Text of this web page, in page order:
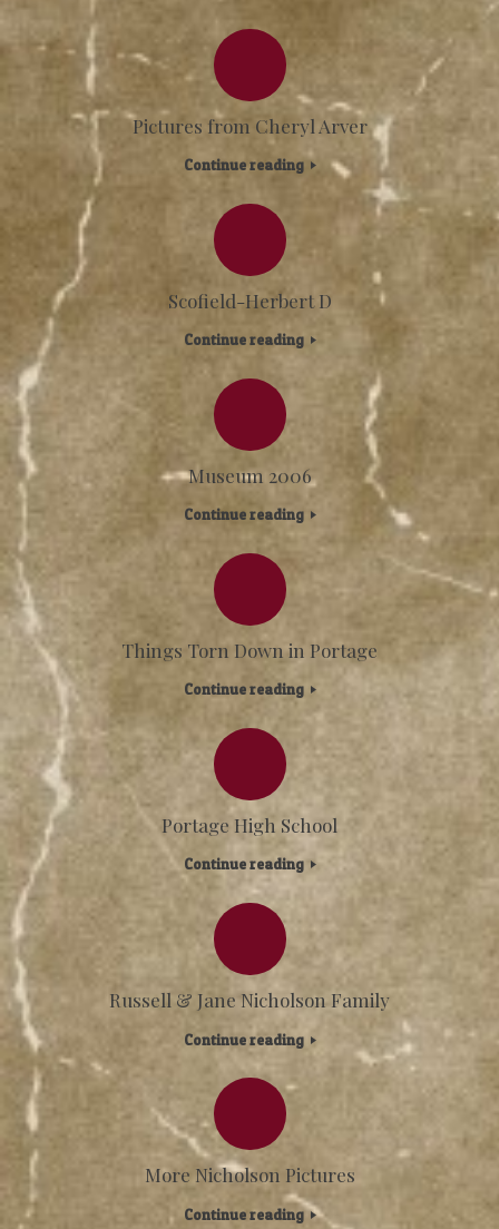
Pictures from Cheryl Arver
Continue reading
Scofield-Herbert D
Continue reading
Museum 2006
Continue reading
Things Torn Down in Portage
Continue reading
Portage High School
Continue reading
Russell & Jane Nicholson Family
Continue reading
More Nicholson Pictures
Continue reading